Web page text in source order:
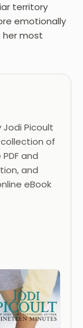
territory
emotionally
her most
Picoult
of
and
and
eBook